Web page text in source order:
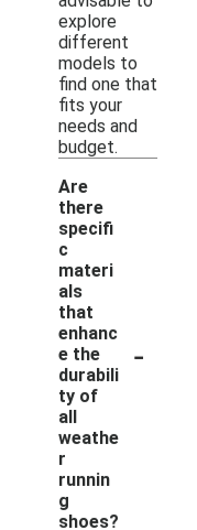
explore
different
models to
find one that
fits your
needs and
budget.
Are
there
specifi
c
materi
als
that
enhanc
e the
durabili
ty of
all
weathe
r
runnin
g
shoes?
-